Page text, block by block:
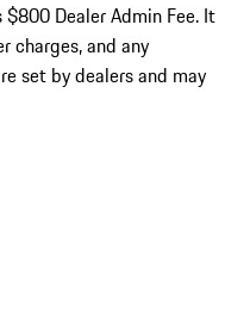
Dealer Admin Fee. It
charges, and any
set by dealers and may